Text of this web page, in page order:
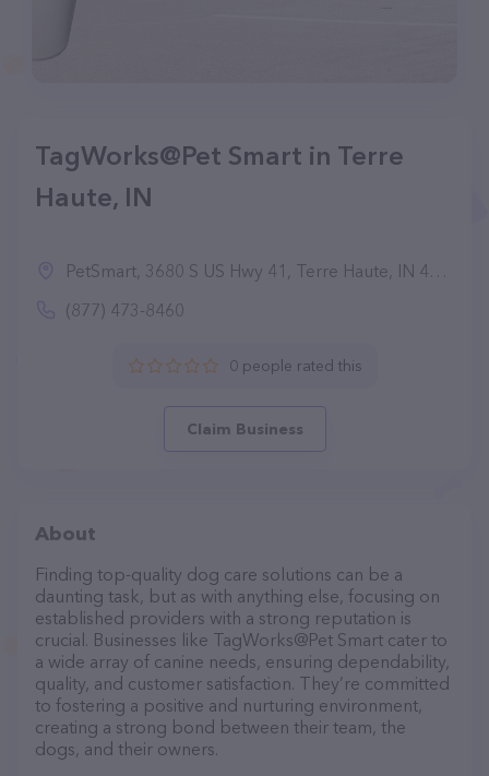
TagWorks@Pet Smart in Terre
Haute, IN
PetSmart, 3680 S US Hwy 41, Terre Haute, IN 47802
(877) 473-8460
0 people rated this
Claim Business
About
Finding top-quality dog care solutions can be a
daunting task, but as with anything else, focusing on
established providers with a strong reputation is
crucial. Businesses like TagWorks@Pet Smart cater to
a wide array of canine needs, ensuring dependability,
quality, and customer satisfaction. They’re committed
to fostering a positive and nurturing environment,
creating a strong bond between their team, the
dogs, and their owners.